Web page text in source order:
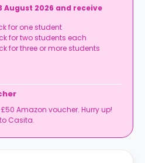
August 2026 and receive
for one student
for two students each
for three or more students
Amazon voucher. Hurry up!
Casita.